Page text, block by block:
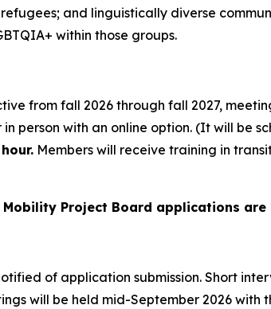
and linguistically diverse
within those groups.
from fall 2026 through fall 2027,
person with an online option. (It will
Members will receive training in
Mobility Project Board applications are
of application submission. Short
will be held mid-September 2026